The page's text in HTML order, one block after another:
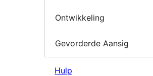
Ontwikkeling
Gevorderde Aansig
Hulp